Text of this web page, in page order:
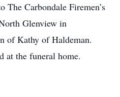
The Carbondale Firemen’s
Glenview in
of Kathy of Haldeman.
at the funeral home.